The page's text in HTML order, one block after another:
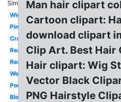
Similar:
Wig
Pink
Crazy
Realistic
Real
Woman
Ponytail
Blonde
Man hair clipart
Cartoon clipart:
download clipart
Clip Art. Best Hair
Hair clipart: Wig
Vector Black
PNG Hairstyle